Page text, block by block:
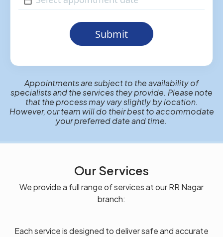
Submit
Appointments are subject to the availability of
specialists and the services they provide. Please note
that the process may vary slightly by location.
However, our team will do their best to accommodate
your preferred date and time.
Our Services
We provide a full range of services at our RR Nagar
branch:
Each service is designed to deliver safe and accurate